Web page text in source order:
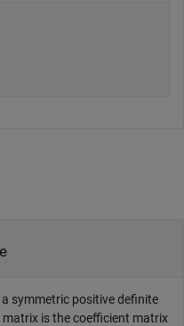
symmetric positive definite
is the coefficient matrix